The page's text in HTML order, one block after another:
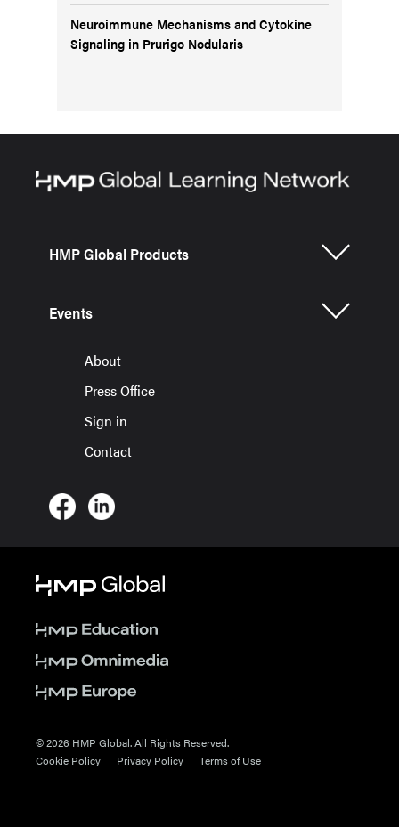
Neuroimmune Mechanisms and Cytokine
Signaling in Prurigo Nodularis
HMP Global Products
Events
About
Press Office
Sign in
Contact
© 2026 HMP Global. All Rights Reserved.
Cookie Policy
Privacy Policy Terms of Use